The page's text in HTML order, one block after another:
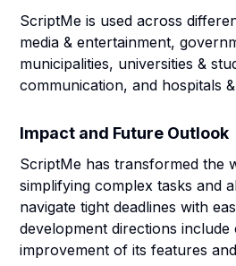
ScriptMe is used across
media & entertainment,
municipalities, universities &
communication, and hospitals
Impact and Future Outlook
ScriptMe has transformed the
simplifying complex tasks and
navigate tight deadlines with
development directions include
improvement of its features